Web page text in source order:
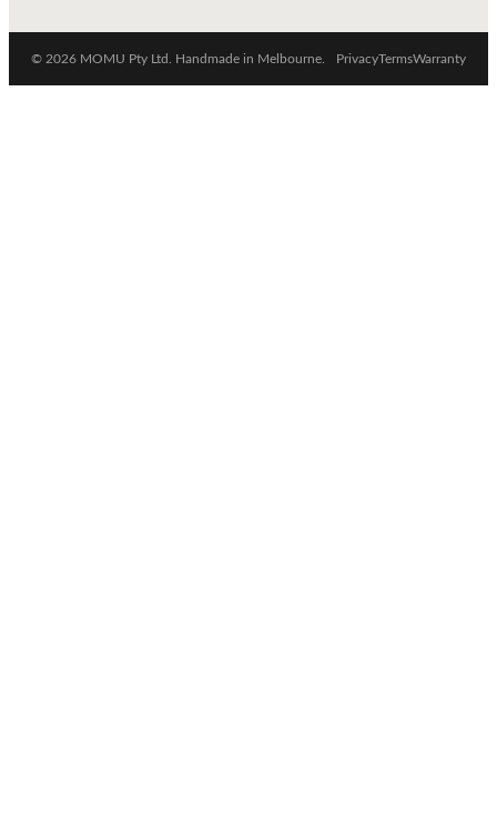
© 2026 MOMU Pty Ltd. Handmade in Melbourne. PrivacyTermsWarranty